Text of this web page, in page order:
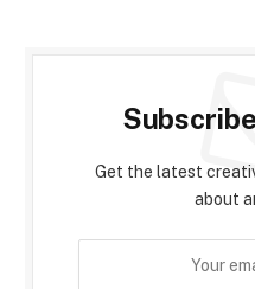
Get the latest
about